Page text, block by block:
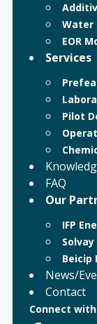
Water
EOR
Services
Pilot
FAQ
Our
IFP
Solvay
Beicip
News/
Contact
Connect